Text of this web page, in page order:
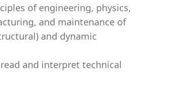
of engineering, physics,
and maintenance of
and dynamic
and interpret technical